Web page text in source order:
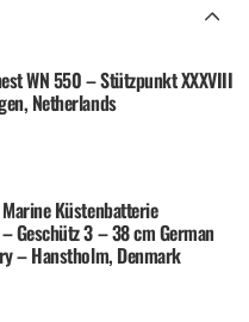
WN 550 – Stützpunkt XXXVIII
Netherlands
Küstenbatterie
Geschütz 3 – 38 cm German
– Hanstholm, Denmark